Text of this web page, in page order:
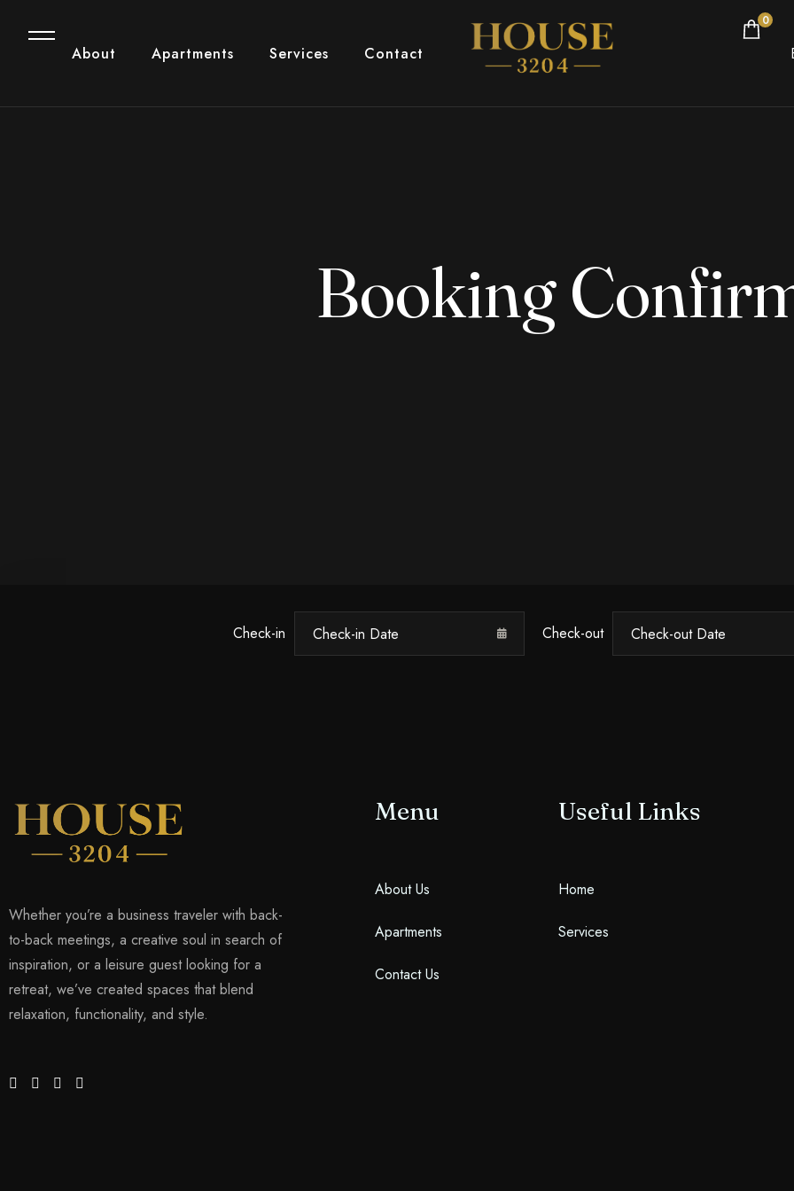
About Apartments Services Contact
0
Booking
Check-in Check-out
Whether you’re a business traveler with back-
to-back meetings, a creative soul in search of
inspiration, or a leisure guest looking for a
retreat, we’ve created spaces that blend
relaxation, functionality, and style.
Menu
About Us
Apartments
Contact Us
Useful Links
Home
Services
Search